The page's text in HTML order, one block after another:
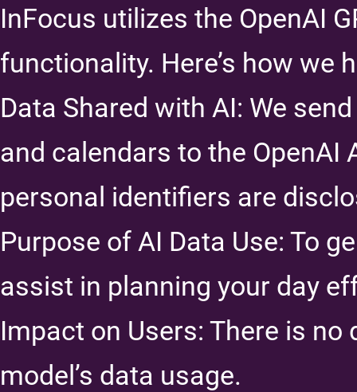
InFocus utilizes the OpenAI
functionality. Here’s how we
Data Shared with AI: We
and calendars to the OpenAI
personal identifiers are
Purpose of AI Data Use: To
assist in planning your day
Impact on Users: There is
model’s data usage.